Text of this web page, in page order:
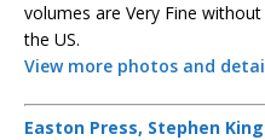
volumes are Very Fine
the US.
View more photos and
Easton Press, Stephen